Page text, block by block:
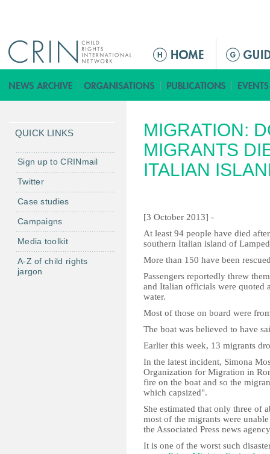
M
i
n
e
n
u
MIGRATION:
MIGRANTS
ITALIAN
[3 October 2013] -
At least 94 people have died
southern Italian island of
More than 150 have been
Passengers reportedly threw
and Italian officials were quoted
water.
Most of those on board were
The boat was believed to have
Earlier this week, 13 migrants
In the latest incident, Simona
Organization for Migration in
fire on the boat and so the
which capsized".
She estimated that only three of
most of the migrants were
the Associated Press news
It is one of the worst such
QUICK LINKS
Sign up to CRINmail
Twitter
Case studies
Campaigns
Media toolkit
A-Z of child rights
jargon